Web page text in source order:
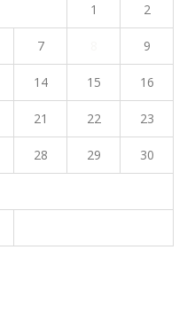
1 2
7 9
14 15 16
21 22 23
28 29 30